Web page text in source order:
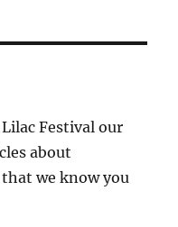
Festival our
about
we know you